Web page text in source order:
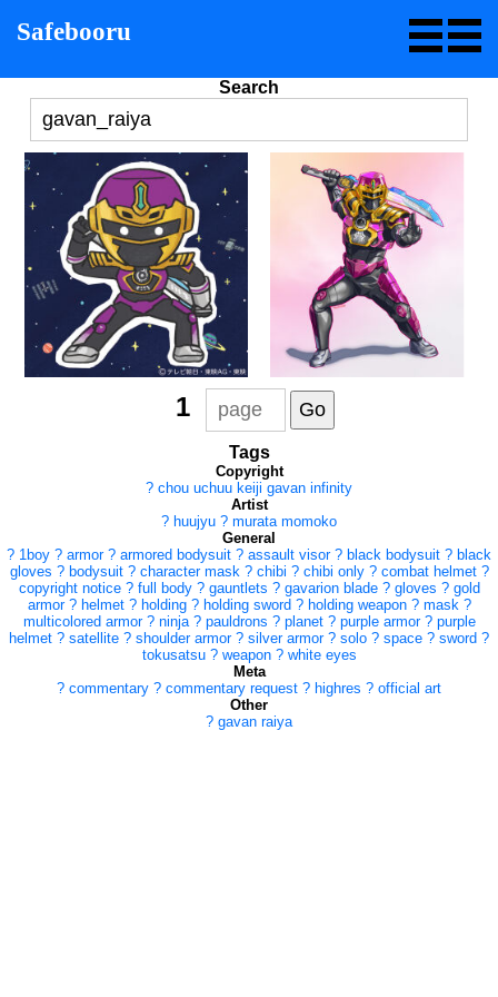
Safebooru
Search
1
Tags
Copyright
? chou uchuu keiji gavan infinity
Artist
? huujyu ? murata momoko
General
? 1boy ? armor ? armored bodysuit ? assault visor ? black bodysuit ? black
gloves ? bodysuit ? character mask ? chibi ? chibi only ? combat helmet ?
copyright notice ? full body ? gauntlets ? gavarion blade ? gloves ? gold
armor ? helmet ? holding ? holding sword ? holding weapon ? mask ?
multicolored armor ? ninja ? pauldrons ? planet ? purple armor ? purple
helmet ? satellite ? shoulder armor ? silver armor ? solo ? space ? sword ?
tokusatsu ? weapon ? white eyes
Meta
? commentary ? commentary request ? highres ? official art
Other
? gavan raiya